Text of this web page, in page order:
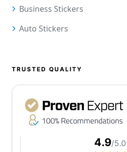
Business Stickers
Auto Stickers
TRUSTED QUALITY
4.9/5.0